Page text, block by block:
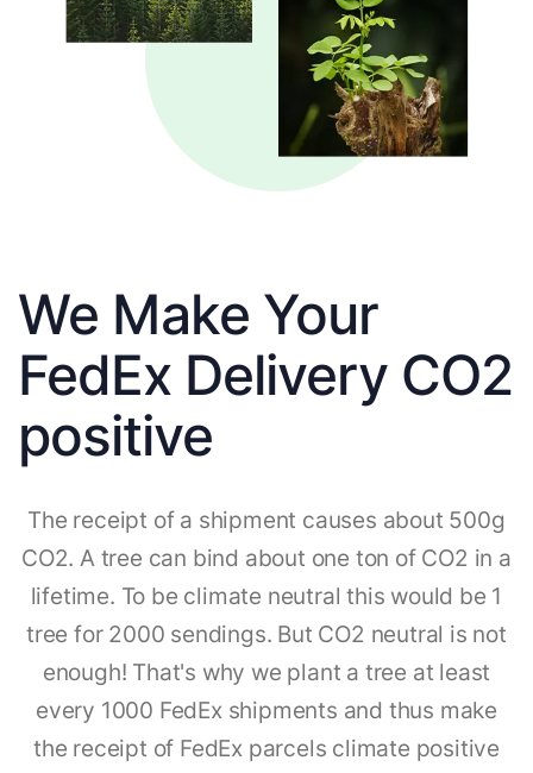
We Make Your
FedEx Delivery CO2
positive
The receipt of a shipment causes about 500g
CO2. A tree can bind about one ton of CO2 in a
lifetime. To be climate neutral this would be 1
tree for 2000 sendings. But CO2 neutral is not
enough! That's why we plant a tree at least
every 1000 FedEx shipments and thus make
the receipt of FedEx parcels climate positive